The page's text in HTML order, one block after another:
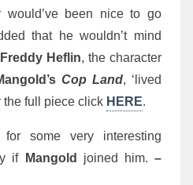
would’ve been nice to go
that he wouldn’t mind
Heflin, the character
Cop Land, ‘lived
the full piece click HERE.
some very interesting
if
Mangold joined him. –